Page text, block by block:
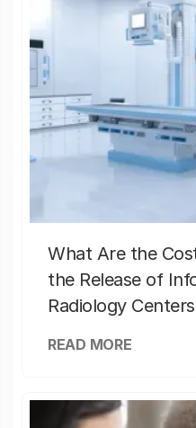
What Are the
the Release of
Radiology
READ MORE